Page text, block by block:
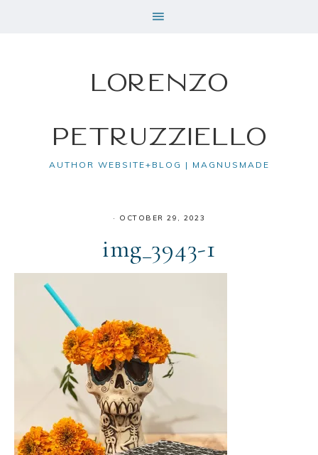
Lorenzo
Petruzziello
AUTHOR WEBSITE+BLOG | MAGNUSMADE
· OCTOBER 29, 2023
img_3943-1